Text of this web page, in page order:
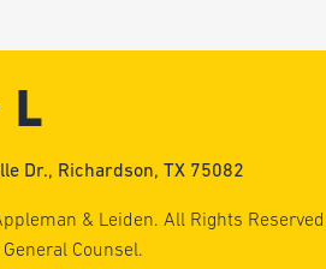
Dr., Richardson, TX 75082
& Leiden. All Rights
Counsel.